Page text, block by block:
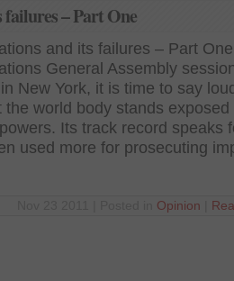
– Part One
and its failures – Part
General Assembly
New York, it is time to say
the world body stands exposed
Its track record speaks
used more for prosecuting
Opinion